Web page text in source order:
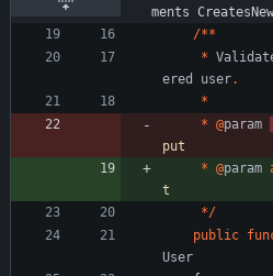
ments
/**
*
ered
user.
*
* @param
put
* @param
t
*/
public
User